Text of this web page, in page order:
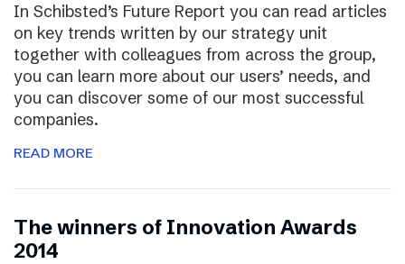
In Schibsted’s Future Report you can read articles
on key trends written by our strategy unit
together with colleagues from across the group,
you can learn more about our users’ needs, and
you can discover some of our most successful
companies.
READ MORE
The winners of Innovation Awards
2014